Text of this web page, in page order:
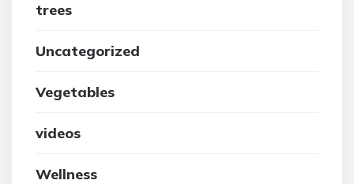
trees
Uncategorized
Vegetables
videos
Wellness